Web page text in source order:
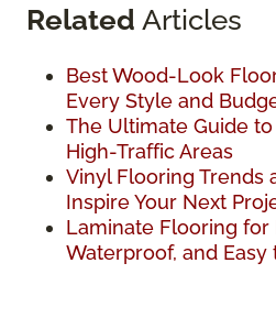
Related Articles
Best Wood-Look
Every Style and
The Ultimate Guide
High-Traffic Areas
Vinyl Flooring Trends
Inspire Your Next
Laminate Flooring for
Waterproof, and Easy